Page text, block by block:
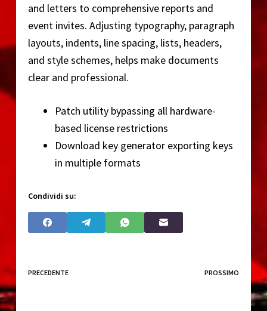
and letters to comprehensive reports and
event invites. Adjusting typography, paragraph
layouts, indents, line spacing, lists, headers,
and style schemes, helps make documents
clear and professional.
Patch utility bypassing all hardware-
based license restrictions
Download key generator exporting keys
in multiple formats
Condividi su:
PRECEDENTE PROSSIMO